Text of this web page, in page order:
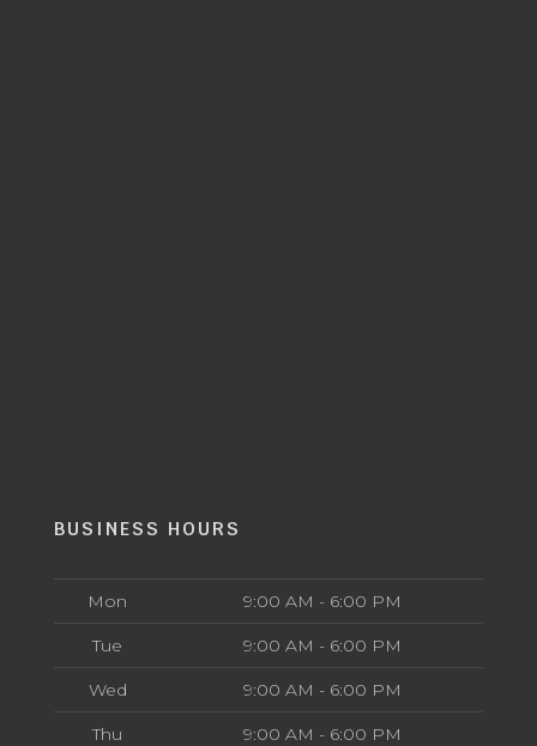
BUSINESS HOURS
Mon 9:00 AM - 6:00 PM
Tue 9:00 AM - 6:00 PM
Wed 9:00 AM - 6:00 PM
Thu 9:00 AM - 6:00 PM